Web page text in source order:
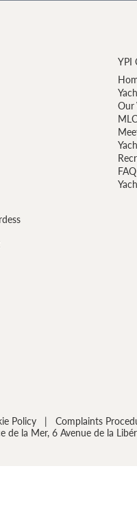
Policy |Complaints
de la Mer, 6 Avenue de la
YPI
Our
FAQ